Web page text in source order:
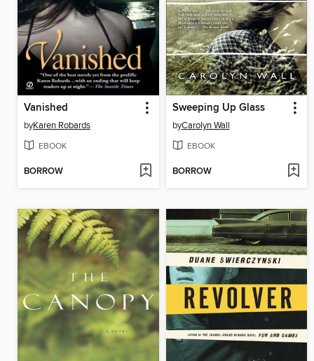
Vanished
byKaren Robards
EBOOK
BORROW
Sweeping Up Glass
byCarolyn Wall
EBOOK
BORROW